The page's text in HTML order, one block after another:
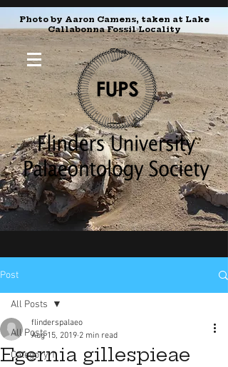
Photo by Aaron Camens, taken at Lake
Callabonna Fossil Locality
Post
All Posts
Category 1
All Posts
Egernia gillespieae
flinderspalaeo
Aug 15, 2019 2 min read